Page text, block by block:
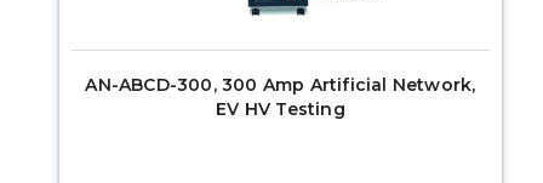
AN-ABCD-300, 300 Amp Artificial Network,
EV HV Testing